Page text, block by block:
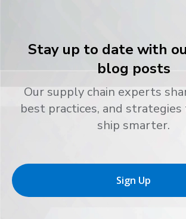
Stay up to date with
blog posts
Our supply chain experts
best practices, and
ship smarter.
Sign Up